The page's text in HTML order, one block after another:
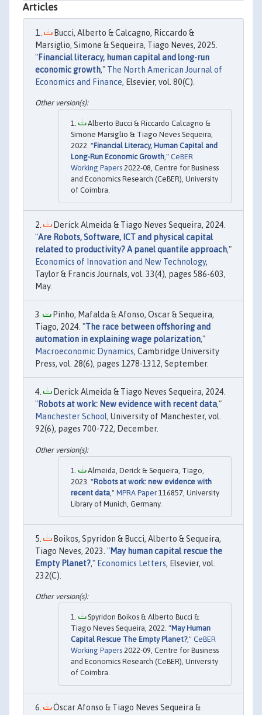
Articles
Bucci, Alberto & Calcagno, Riccardo &
Marsiglio, Simone & Sequeira, Tiago Neves, 2025.
"Financial literacy, human capital and long-run
economic growth," The North American Journal of
Economics and Finance, Elsevier, vol. 80(C).
Alberto Bucci & Riccardo Calcagno &
Simone Marsiglio & Tiago Neves Sequeira,
2022. "Financial Literacy, Human Capital and
Long-Run Economic Growth," CeBER
Working Papers 2022-08, Centre for Business
and Economics Research (CeBER), University
of Coimbra.
Derick Almeida & Tiago Neves Sequeira, 2024.
"Are Robots, Software, ICT and physical capital
related to productivity? A panel quantile approach,"
Economics of Innovation and New Technology,
Taylor & Francis Journals, vol. 33(4), pages 586-603,
May.
Pinho, Mafalda & Afonso, Oscar & Sequeira,
Tiago, 2024. "The race between offshoring and
automation in explaining wage polarization,"
Macroeconomic Dynamics, Cambridge University
Press, vol. 28(6), pages 1278-1312, September.
Derick Almeida & Tiago Neves Sequeira, 2024.
"Robots at work: New evidence with recent data,"
Manchester School, University of Manchester, vol.
92(6), pages 700-722, December.
Almeida, Derick & Sequeira, Tiago,
2023. "Robots at work: new evidence with
recent data ," MPRA Paper 116857, University
Library of Munich, Germany.
Boikos, Spyridon & Bucci, Alberto & Sequeira,
Tiago Neves, 2023. "May human capital rescue the
Empty Planet?," Economics Letters, Elsevier, vol.
232(C).
Spyridon Boikos & Alberto Bucci &
Tiago Neves Sequeira, 2022. "May Human
Capital Rescue The Empty Planet?," CeBER
Working Papers 2022-09, Centre for Business
and Economics Research (CeBER), University
of Coimbra.
Óscar Afonso & Tiago Neves Sequeira &